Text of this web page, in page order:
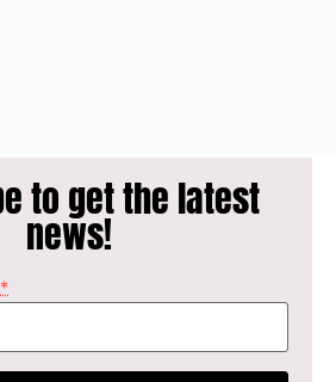
to get the latest
news!
*